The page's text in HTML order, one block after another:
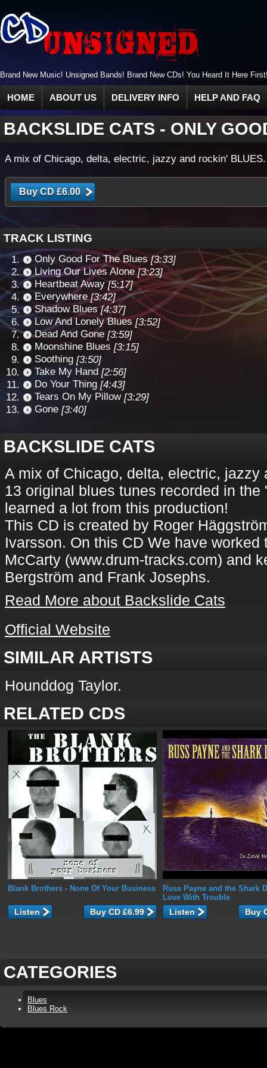
Brand New Music! Unsigned Bands! Brand New CDs! You Heard It Here
HOME ABOUT US DELIVERY INFO HELP AND FAQ
BACKSLIDE CATS - ONLY
A mix of Chicago, delta, electric, jazzy and rockin' BLUES.
TRACK LISTING
Only Good For The Blues [3:33]
Living Our Lives Alone [3:23]
Heartbeat Away [5:17]
Everywhere [3:42]
Shadow Blues [4:37]
Low And Lonely Blues [3:52]
Dead And Gone [3:59]
Moonshine Blues [3:15]
Soothing [3:50]
Take My Hand [2:56]
Do Your Thing [4:43]
Tears On My Pillow [3:29]
Gone [3:40]
BACKSLIDE CATS
A mix of Chicago, delta, electric, jazzy
13 original blues tunes recorded in
learned a lot from this production!
This CD is created by Roger
Ivarsson. On this CD We have
McCarty (www.drum-tracks.com) and
Bergström and Frank Josephs.
Read More about Backslide Cats
Official Website
SIMILAR ARTISTS
Hounddog Taylor.
RELATED CDS
Blank Brothers - None Of Your Business
Listen
Russ Payne and the Shark
Love With Trouble
Listen
CATEGORIES
Blues
Blues Rock